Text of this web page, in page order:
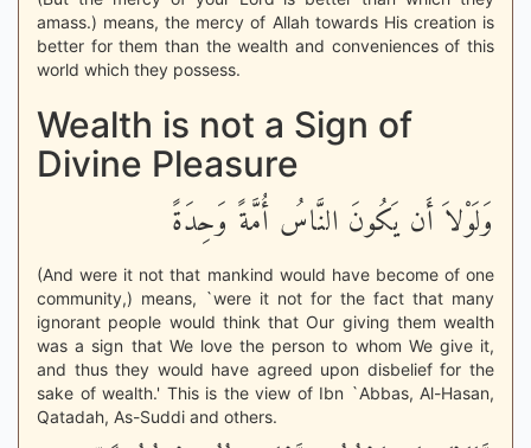
amass.) means, the mercy of Allah towards His creation is
better for them than the wealth and conveniences of this
world which they possess.
Wealth is not a Sign of
Divine Pleasure
وَلَوْلاَ أَن يَكُونَ النَّاسُ أُمَّةً وَحِدَةً
(And were it not that mankind would have become of one
community,) means, `were it not for the fact that many
ignorant people would think that Our giving them wealth
was a sign that We love the person to whom We give it,
and thus they would have agreed upon disbelief for the
sake of wealth.' This is the view of Ibn `Abbas, Al-Hasan,
Qatadah, As-Suddi and others.